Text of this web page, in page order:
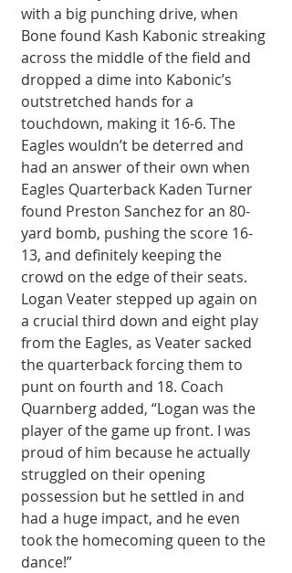
with a big punching drive, when
Bone found Kash Kabonic streaking
across the middle of the field and
dropped a dime into Kabonic’s
outstretched hands for a
touchdown, making it 16-6. The
Eagles wouldn’t be deterred and
had an answer of their own when
Eagles Quarterback Kaden Turner
found Preston Sanchez for an 80-
yard bomb, pushing the score 16-
13, and definitely keeping the
crowd on the edge of their seats.
Logan Veater stepped up again on
a crucial third down and eight play
from the Eagles, as Veater sacked
the quarterback forcing them to
punt on fourth and 18. Coach
Quarnberg added, “Logan was the
player of the game up front. I was
proud of him because he actually
struggled on their opening
possession but he settled in and
had a huge impact, and he even
took the homecoming queen to the
dance!”